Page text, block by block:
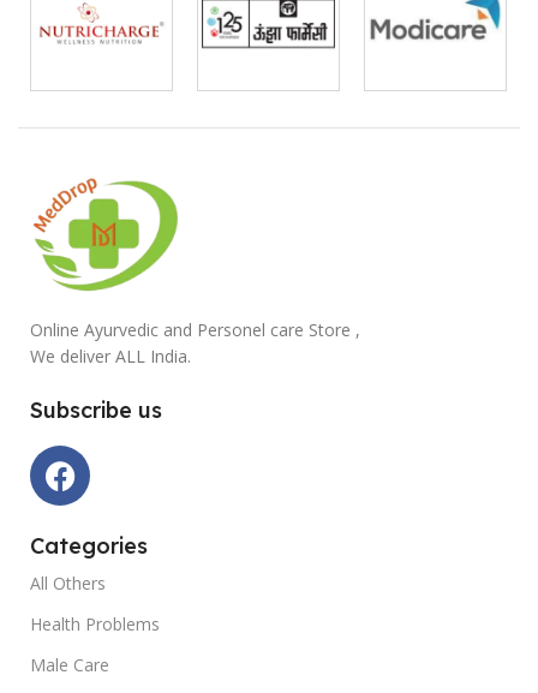
Online Ayurvedic and Personel care Store ,
We deliver ALL India.
Subscribe us
Categories
All Others
Health Problems
Male Care